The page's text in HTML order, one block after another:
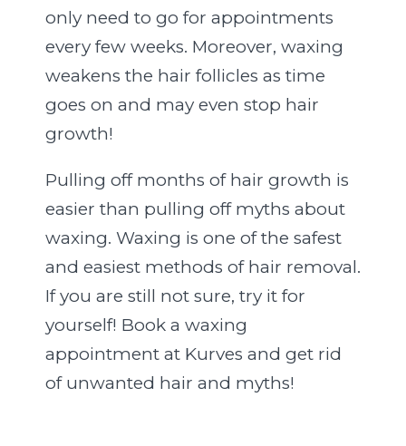
only need to go for appointments
every few weeks. Moreover, waxing
weakens the hair follicles as time
goes on and may even stop hair
growth!
Pulling off months of hair growth is
easier than pulling off myths about
waxing. Waxing is one of the safest
and easiest methods of hair removal.
If you are still not sure, try it for
yourself! Book a waxing
appointment at Kurves and get rid
of unwanted hair and myths!